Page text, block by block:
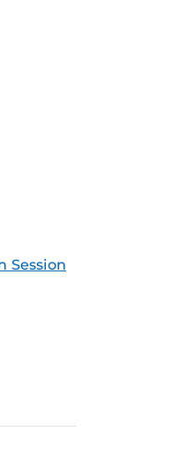
Session
(ICS) Feed (ICS)